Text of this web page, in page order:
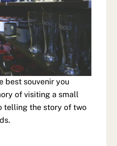
best souvenir you
of visiting a small
telling the story of two